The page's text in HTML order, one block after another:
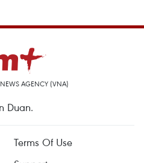
AGENCY (VNA)
Duan.
Terms Of Use